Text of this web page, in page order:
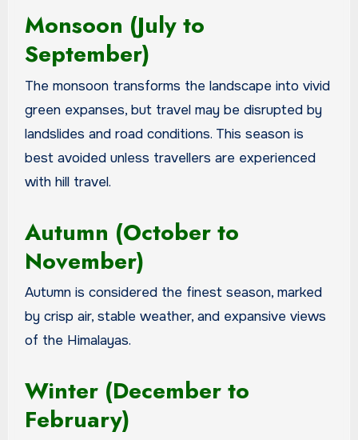
Monsoon (July to
September)
The monsoon transforms the landscape into vivid
green expanses, but travel may be disrupted by
landslides and road conditions. This season is
best avoided unless travellers are experienced
with hill travel.
Autumn (October to
November)
Autumn is considered the finest season, marked
by crisp air, stable weather, and expansive views
of the Himalayas.
Winter (December to
February)